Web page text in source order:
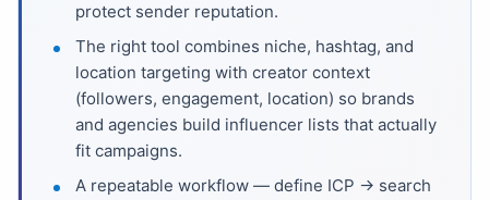
protect sender reputation.
The right tool combines niche, hashtag, and
location targeting with creator context
(followers, engagement, location) so brands
and agencies build influencer lists that actually
fit campaigns.
A repeatable workflow — define ICP → search